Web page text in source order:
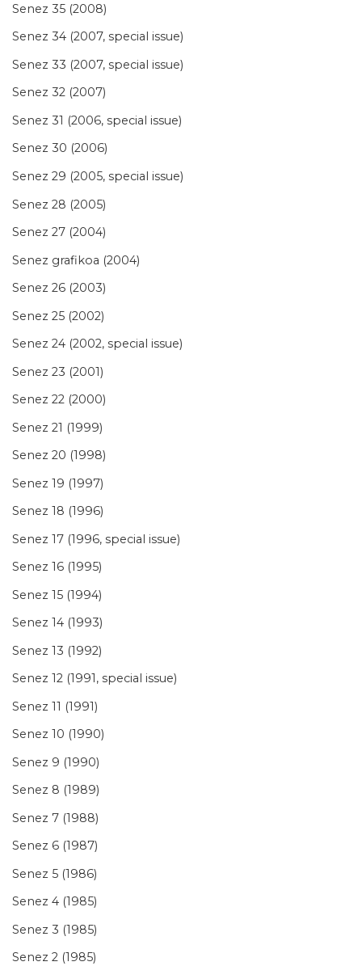
Senez 35 (2008)
Senez 34 (2007, special issue)
Senez 33 (2007, special issue)
Senez 32 (2007)
Senez 31 (2006, special issue)
Senez 30 (2006)
Senez 29 (2005, special issue)
Senez 28 (2005)
Senez 27 (2004)
Senez grafikoa (2004)
Senez 26 (2003)
Senez 25 (2002)
Senez 24 (2002, special issue)
Senez 23 (2001)
Senez 22 (2000)
Senez 21 (1999)
Senez 20 (1998)
Senez 19 (1997)
Senez 18 (1996)
Senez 17 (1996, special issue)
Senez 16 (1995)
Senez 15 (1994)
Senez 14 (1993)
Senez 13 (1992)
Senez 12 (1991, special issue)
Senez 11 (1991)
Senez 10 (1990)
Senez 9 (1990)
Senez 8 (1989)
Senez 7 (1988)
Senez 6 (1987)
Senez 5 (1986)
Senez 4 (1985)
Senez 3 (1985)
Senez 2 (1985)